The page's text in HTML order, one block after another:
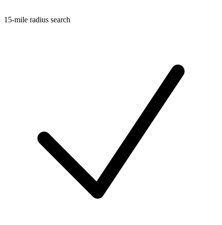
15-mile radius search